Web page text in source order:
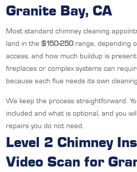
Granite Bay, CA
Most standard chimney cleaning
land in the $150-250 range, depending
access, and how much buildup is
fireplaces or complex systems can
because each flue needs its own
We keep the process straightforward.
included and what is optional, and you
repairs you do not need.
Level 2 Chimney
Video Scan for